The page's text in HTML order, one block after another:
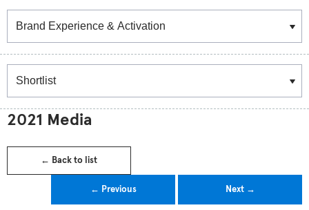
2021 Media
← Back to list
← Previous Next →